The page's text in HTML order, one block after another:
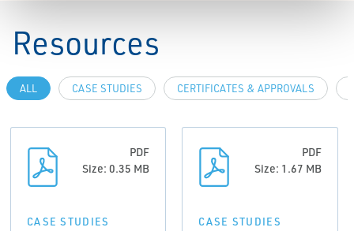
Resources
ALL CASE STUDIES CERTIFICATES & APPROVALS
PDF
Size: 0.35 MB
CASE STUDIES
PDF
Size: 1.67 MB
CASE STUDIES